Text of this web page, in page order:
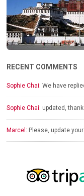
RECENT COMMENTS
Sophie Chai: We have
Sophie Chai: updated,
Marcel: Please, update